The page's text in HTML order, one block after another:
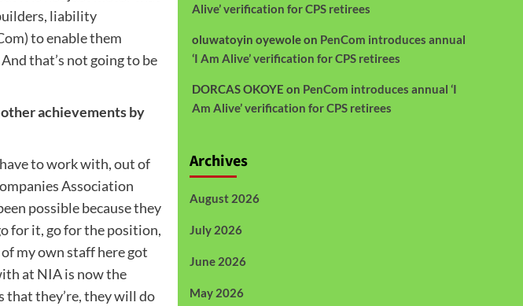
liability
to enable them
that’s not going to be
achievements by
to work with, out of
Association
possible because they
for it, go for the position,
my own staff here got
at NIA is now the
that they’re, they will do
Alive’ verification for CPS retirees
oluwatoyin oyewoleon PenCom introduces annual
‘I Am Alive’ verification for CPS retirees
DORCAS OKOYE on PenCom introduces annual ‘I
Am Alive’ verification for CPS retirees
Archives
August 2026
July 2026
June 2026
May 2026